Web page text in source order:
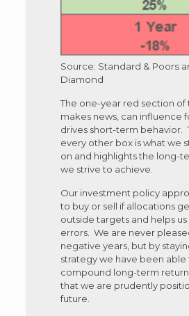
Source: Standard & Poors
Diamond
The one-year red section of
makes news, can influence
drives short-term behavior.
every other box is what we
on and highlights the long-
we strive to achieve.
Our investment policy
to buy or sell if allocations
outside targets and helps
errors. We are never
negative years, but by
strategy we have been able
compound long-term
that we are prudently
future.